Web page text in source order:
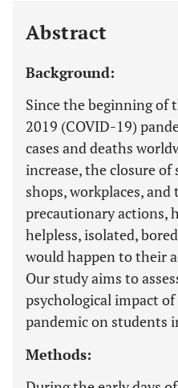
Abstract
Background:
Since the beginning of
2019 (COVID-19)
cases and deaths
increase, the closure
shops, workplaces, and
precautionary actions,
helpless, isolated,
would happen to their
Our study aims to
psychological impact
pandemic on students
Methods: